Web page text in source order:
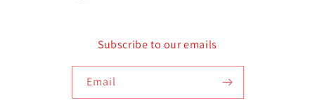
Subscribe to our emails
Email